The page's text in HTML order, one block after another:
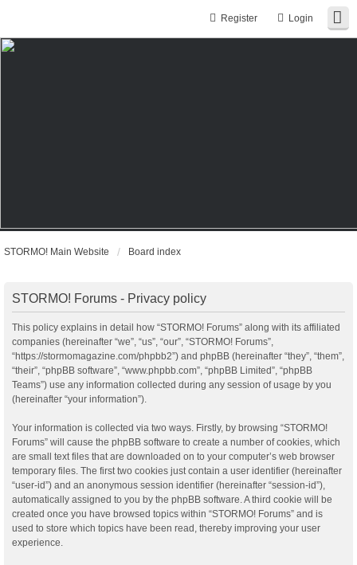
Login
Register
STORMO! Main Website Board index
STORMO! Forums - Privacy policy
This policy explains in detail how “STORMO! Forums” along with its affiliated
companies (hereinafter “we”, “us”, “our”, “STORMO! Forums”,
“https://stormomagazine.com/phpbb2”) and phpBB (hereinafter “they”, “them”,
“their”, “phpBB software”, “www.phpbb.com”, “phpBB Limited”, “phpBB
Teams”) use any information collected during any session of usage by you
(hereinafter “your information”).
Your information is collected via two ways. Firstly, by browsing “STORMO!
Forums” will cause the phpBB software to create a number of cookies, which
are small text files that are downloaded on to your computer’s web browser
temporary files. The first two cookies just contain a user identifier (hereinafter
“user-id”) and an anonymous session identifier (hereinafter “session-id”),
automatically assigned to you by the phpBB software. A third cookie will be
created once you have browsed topics within “STORMO! Forums” and is
used to store which topics have been read, thereby improving your user
experience.